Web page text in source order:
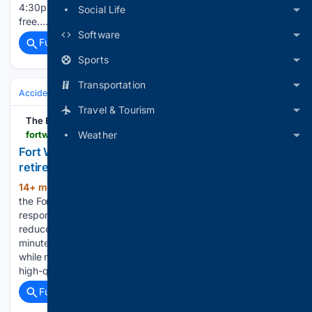
Social Life
Software
Sports
Transportation
Travel & Tourism
Weather
4:30pm To view PDF or Word documents, you will need the
free…...
Full coverage
Accidents & Emergencies Fire
The Business Press
Fort Worth Fire Chief Raymond Hill announces
retirement
14+ min ago
the Fort Worth Fire Department successfully assumed
responsibility for emergency medical services, helping
reduce average EMS response times from nearly 12.5
minutes to approximately 8.5 minutes over the past year
while maintaining the department’s commitment to delivering
high-quality…...
Full coverage